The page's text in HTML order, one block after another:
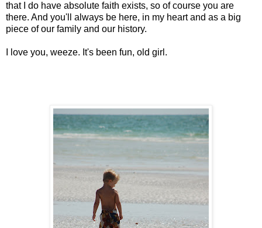
that I do have absolute faith exists, so of course you are
there. And you'll always be here, in my heart and as a big
piece of our family and our history.
I love you, weeze. It's been fun, old girl.